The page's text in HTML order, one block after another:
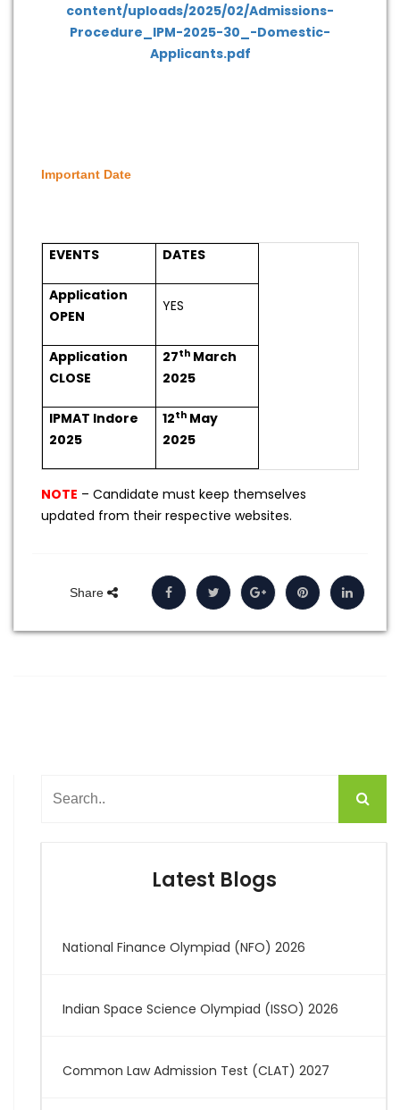
content/uploads/2025/02/Admissions-
Procedure_IPM-2025-30_-Domestic-
Applicants.pdf
Important Date
EVENTS DATES
Application
OPEN
YES
Application
CLOSE
27th March
2025
IPMAT Indore
2025
12th May
2025
NOTE – Candidate must keep themselves
updated from their respective websites.
Share
Latest Blogs
National Finance Olympiad (NFO) 2026
Indian Space Science Olympiad (ISSO) 2026
Common Law Admission Test (CLAT) 2027